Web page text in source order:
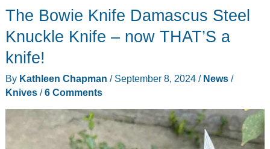
Pro
Machine
review
–
Everything
The Bowie Knife Damascus Steel
Knuckle Knife – now THAT’S a
knife!
By Kathleen Chapman / September 8, 2024 / News/
Knives/6 Comments